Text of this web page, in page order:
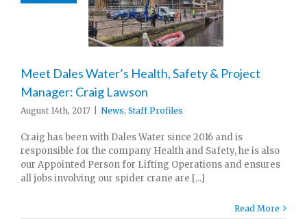
Meet Dales Water’s Health, Safety & Project
Manager: Craig Lawson
August 14th, 2017 News, Staff Profiles
Craig has been with Dales Water since 2016 and is
responsible for the company Health and Safety, he is also
our Appointed Person for Lifting Operations and ensures
all jobs involving our spider crane are [...]
Read More